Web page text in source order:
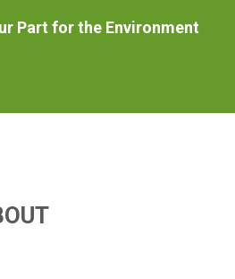
Part for the Environment